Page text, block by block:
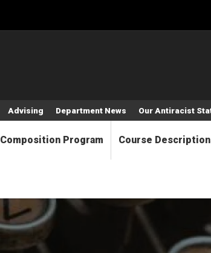
Composition Program Course
Advising Department News Our Antiracist